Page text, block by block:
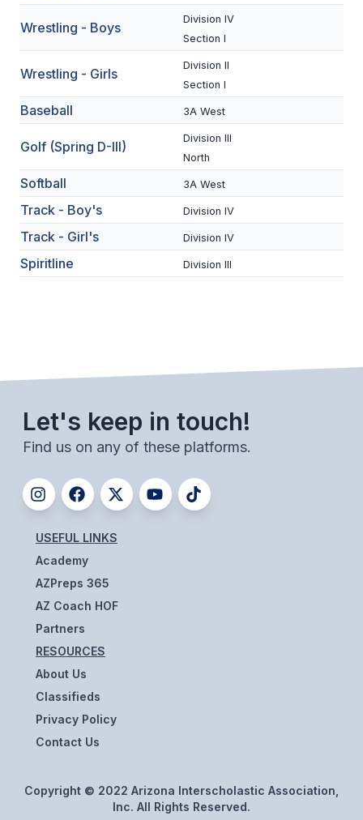
FOOTBALL
FLAG FOOTBALL
VOLLEYBALL
SOCCER
GOLF
SWIM & DIVE
UNIFIED SPORTS
BASEBALL
SOFTBALL
GOLF
TENNIS
TRACK & FIELD
BOYS VOLLEYBALL
Wrestling - Boys
Division IV
Section I
Wrestling - Girls
Division II
Section I
Baseball 3A West
Golf (Spring D-III)
Division III
North
Softball 3A West
Track - Boy's Division IV
Track - Girl's Division IV
Spiritline Division III
Let's keep in touch!
Find us on any of these platforms.
USEFUL LINKS
Academy
AZPreps 365
AZ Coach HOF
Partners
RESOURCES
About Us
Classifieds
Privacy Policy
Contact Us
Copyright © 2022 Arizona Interscholastic Association,
Inc. All Rights Reserved.